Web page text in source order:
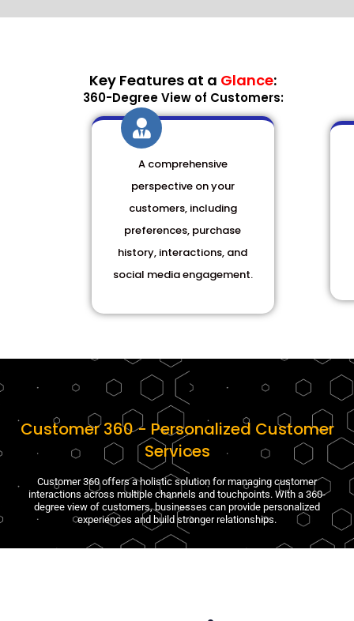
Key Features at a Glance:
360-Degree View of Customers:
A comprehensive
perspective on your
customers, including
preferences, purchase
history, interactions, and
social media engagement.
Customer 360 - Personalized Customer
Services
Customer 360 offers a holistic solution for managing customer
interactions across multiple channels and touchpoints. With a 360-
degree view of customers, businesses can provide personalized
experiences and build stronger relationships.